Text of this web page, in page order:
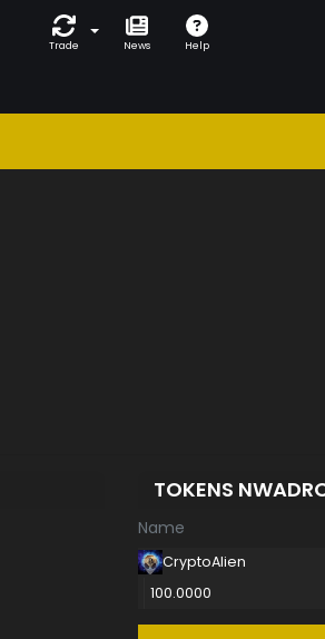
Trade News Help
TOKENS
Name
CryptoAlien
100.0000